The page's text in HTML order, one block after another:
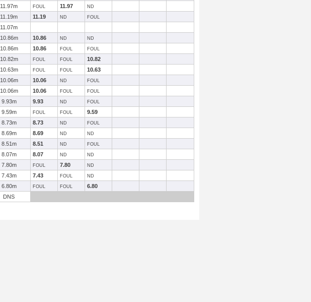
11.97m FOUL 11.97 ND
11.19m 11.19 ND FOUL
11.07m
10.86m 10.86 ND ND
10.86m 10.86 FOUL FOUL
10.82m FOUL FOUL
10.82
10.63m FOUL FOUL
10.63
10.06m 10.06 ND FOUL
10.06m 10.06 FOUL FOUL
9.93m 9.93 ND FOUL
9.59m FOUL FOUL
9.59
8.73m 8.73 ND FOUL
8.69m 8.69 ND ND
8.51m 8.51 ND FOUL
8.07m 8.07 ND ND
7.80m FOUL 7.80 ND
7.43m 7.43 FOUL ND
6.80m FOUL FOUL
6.80
DNS